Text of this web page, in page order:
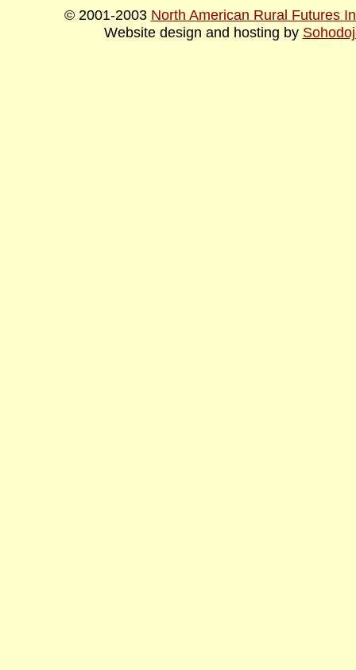
© 2001-2003 North American Rural Futures
Website design and hosting by